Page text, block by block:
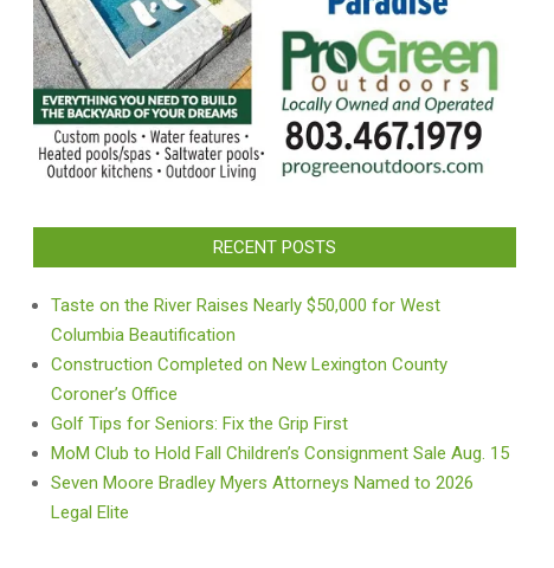
RECENT POSTS
Taste on the River Raises Nearly $50,000 for West
Columbia Beautification
Construction Completed on New Lexington County
Coroner’s Office
Golf Tips for Seniors: Fix the Grip First
MoM Club to Hold Fall Children’s Consignment Sale Aug. 15
Seven Moore Bradley Myers Attorneys Named to 2026
Legal Elite